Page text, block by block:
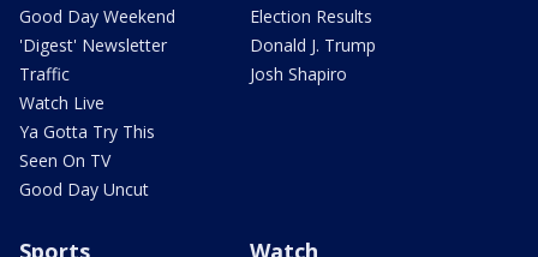
Good Day Weekend
'Digest' Newsletter
Traffic
Watch Live
Ya Gotta Try This
Seen On TV
Good Day Uncut
Election Results
Donald J. Trump
Josh Shapiro
Sports Watch